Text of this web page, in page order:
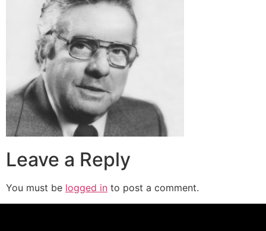
Leave a Reply
You must be logged in to post a comment.